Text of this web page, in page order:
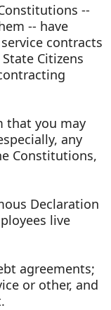
--
-- have
contracts
Citizens
that you may
any
Constitutions,
Declaration
live
agreements;
or other, and